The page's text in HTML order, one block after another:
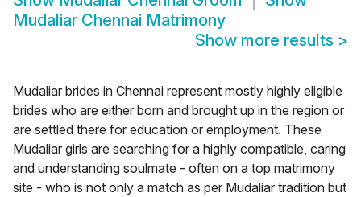
Mudaliar Chennai Matrimony
Show more results >
Mudaliar brides in Chennai represent mostly highly eligible
brides who are either born and brought up in the region or
are settled there for education or employment. These
Mudaliar girls are searching for a highly compatible, caring
and understanding soulmate - often on a top matrimony
site - who is not only a match as per Mudaliar tradition but